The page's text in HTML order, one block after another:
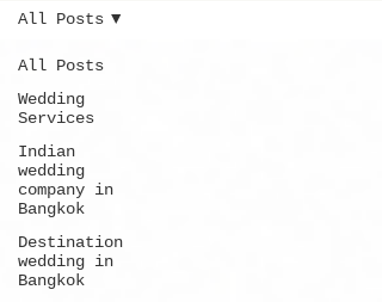
All Posts
Wedding
Services
Indian
wedding
company in
Bangkok
Destination
wedding in
Bangkok
All Posts